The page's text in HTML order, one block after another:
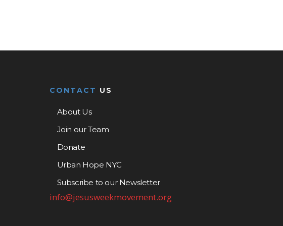
CONTACT US
About Us
Join our Team
Donate
Urban Hope NYC
Subscribe to our Newsletter
info@jesusweekmovement.org